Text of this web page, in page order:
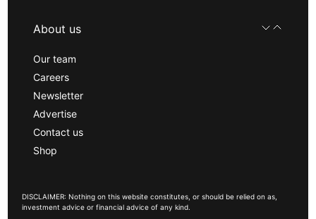
About us
Our team
Careers
Newsletter
Advertise
Contact us
Shop
DISCLAIMER: Nothing on this website constitutes, or should be relied on as,
investment advice or financial advice of any kind.